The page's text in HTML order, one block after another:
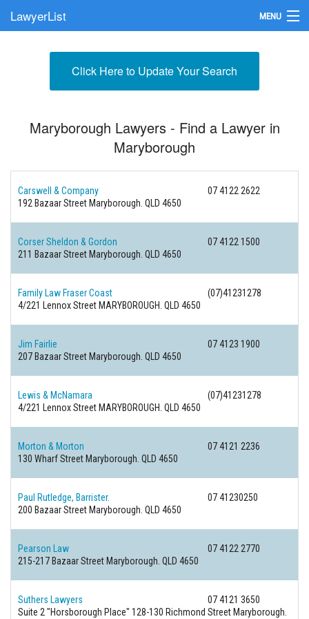
LawyerList MENU
Submit Your FirmClick Here to Update Your Search
Maryborough Lawyers - Find a Lawyer in
Maryborough
Carswell & Company
07 4122 2622
192 Bazaar Street Maryborough. QLD 4650
Corser Sheldon & Gordon
07 4122 1500
211 Bazaar Street Maryborough. QLD 4650
Family Law Fraser Coast
(07)41231278
4/221 Lennox Street MARYBOROUGH. QLD 4650
Jim Fairlie
07 4123 1900
207 Bazaar Street Maryborough. QLD 4650
Lewis & McNamara
(07)41231278
4/221 Lennox Street MARYBOROUGH. QLD 4650
Morton & Morton
07 4121 2236
130 Wharf Street Maryborough. QLD 4650
Paul Rutledge, Barrister.
07 41230250
200 Bazaar Street Maryborough. QLD 4650
Pearson Law
07 4122 2770
215-217 Bazaar Street Maryborough. QLD 4650
Suthers Lawyers
07 4121 3650
Suite 2 "Horsborough Place" 128-130 Richmond Street Maryborough.